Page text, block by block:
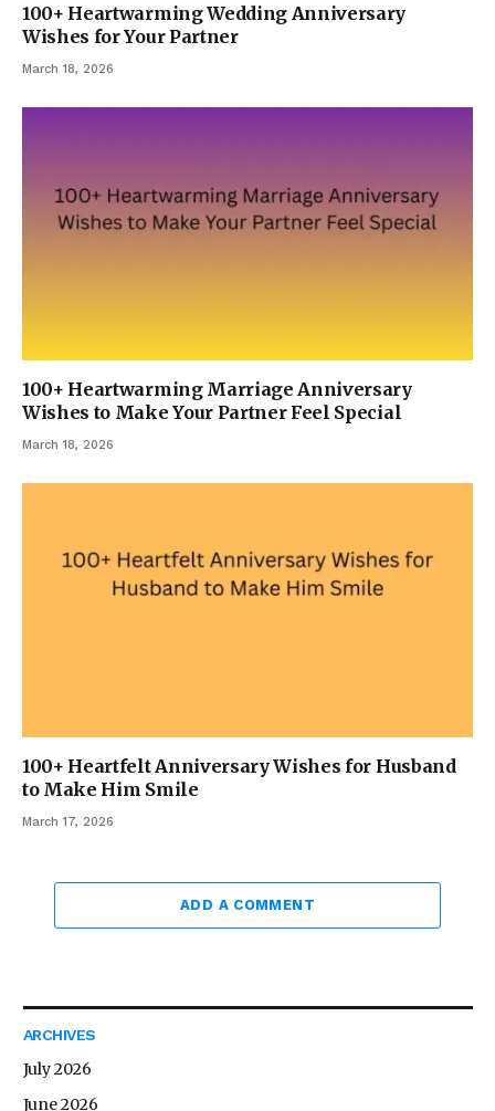
100+ Heartwarming Wedding Anniversary
Wishes for Your Partner
March 18, 2026
100+ Heartwarming Marriage Anniversary
Wishes to Make Your Partner Feel Special
March 18, 2026
100+ Heartfelt Anniversary Wishes for Husband
to Make Him Smile
March 17, 2026
ADD A COMMENT
ARCHIVES
July 2026
June 2026